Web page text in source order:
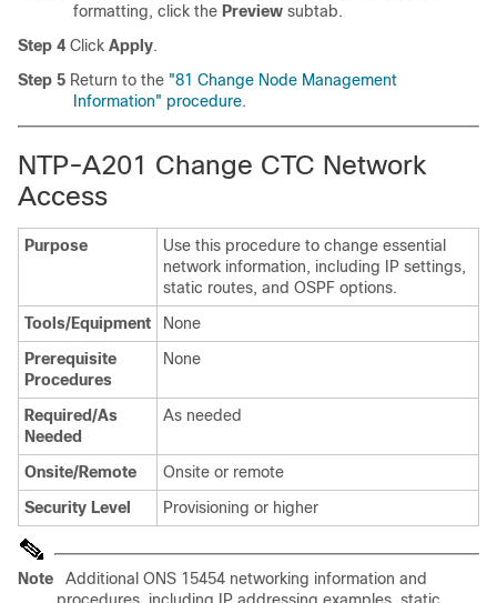
formatting, click the Preview subtab.
Step 4 Click Apply.
Step 5 Return to the "81 Change Node Management
Information" procedure.
NTP-A201 Change CTC Network
Access
Purpose
Use this procedure to change essential
network information, including IP settings,
static routes, and OSPF options.
Tools/Equipment
None
Prerequisite
Procedures
None
Required/As
Needed
As needed
Onsite/Remote
Onsite or remote
Security Level
Provisioning or higher
Note
Additional ONS 15454 networking information and